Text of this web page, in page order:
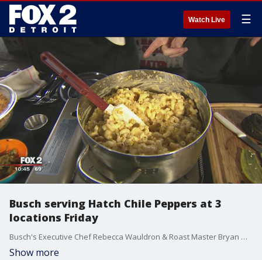
Watch Live ☰
Busch serving Hatch Chile Peppers at 3
locations Friday
Busch's Executive Chef Rebecca Wauldron & Roast Master Bryan Grimm are here to tell us all about the hatch chile peppers.
Show more